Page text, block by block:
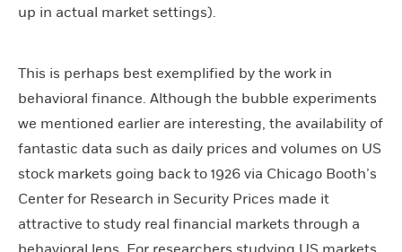
up in actual market settings).
This is perhaps best exemplified by the work in
behavioral finance. Although the bubble experiments
we mentioned earlier are interesting, the availability of
fantastic data such as daily prices and volumes on US
stock markets going back to 1926 via Chicago Booth’s
Center for Research in Security Prices made it
attractive to study real financial markets through a